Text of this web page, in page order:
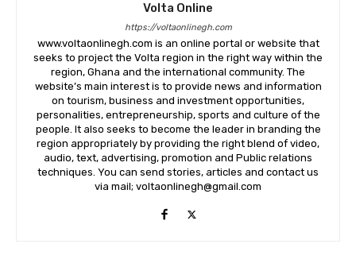
Volta Online
https://voltaonlinegh.com
www.voltaonlinegh.com is an online portal or website that
seeks to project the Volta region in the right way within the
region, Ghana and the international community. The
website’s main interest is to provide news and information
on tourism, business and investment opportunities,
personalities, entrepreneurship, sports and culture of the
people. It also seeks to become the leader in branding the
region appropriately by providing the right blend of video,
audio, text, advertising, promotion and Public relations
techniques. You can send stories, articles and contact us
via mail; voltaonlinegh@gmail.com